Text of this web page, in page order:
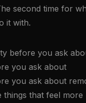
second time for
it with.
before you ask
you ask about
you ask about
that feel more